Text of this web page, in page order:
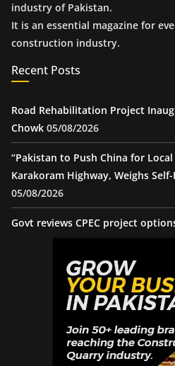
industry of Pakistan.
It is an essential magazine for
construction industry.
Recent Posts
Road Rehabilitation Project
Chowk 05/08/2026
“Pakistan to Push China for
Karakoram Highway, Weighs
05/08/2026
Govt reviews CPEC project